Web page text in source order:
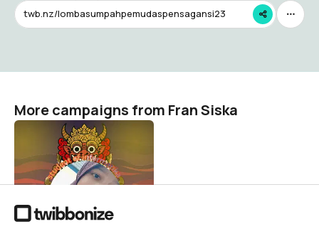
twb.nz/lombasumpahpemudaspensagansi23
More campaigns from Fran Siska
tik
Fran Siska